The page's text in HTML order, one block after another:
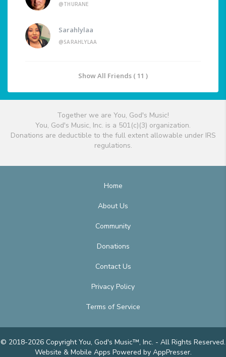
@THURANE
Sarahlylaa
@SARAHLYLAA
Show All Friends ( 11 )
Together we are You, God's Music!
You, God's Music, Inc. is a 501(c)(3) organization.
Donations are deductible to the full extent allowable under IRS
regulations.
Home
About Us
Community
Donations
Contact Us
Privacy Policy
Terms of Service
© 2018-2026 Copyright You, God's Music™, Inc. - All Rights Reserved.
Website & Mobile Apps Powered by AppPresser.